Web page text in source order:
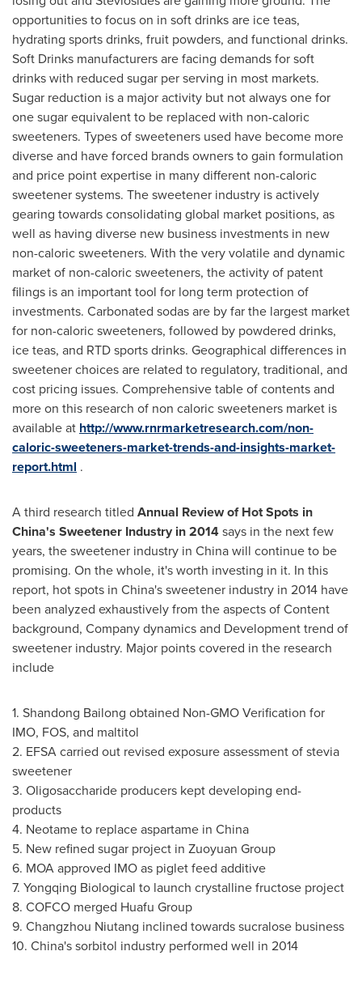
opportunities to focus on in soft drinks are ice teas,
hydrating sports drinks, fruit powders, and functional drinks.
Soft Drinks manufacturers are facing demands for soft
drinks with reduced sugar per serving in most markets.
Sugar reduction is a major activity but not always one for
one sugar equivalent to be replaced with non-caloric
sweeteners. Types of sweeteners used have become more
diverse and have forced brands owners to gain formulation
and price point expertise in many different non-caloric
sweetener systems. The sweetener industry is actively
gearing towards consolidating global market positions, as
well as having diverse new business investments in new
non-caloric sweeteners. With the very volatile and dynamic
market of non-caloric sweeteners, the activity of patent
filings is an important tool for long term protection of
investments. Carbonated sodas are by far the largest market
for non-caloric sweeteners, followed by powdered drinks,
ice teas, and RTD sports drinks. Geographical differences in
sweetener choices are related to regulatory, traditional, and
cost pricing issues. Comprehensive table of contents and
more on this research of non caloric sweeteners market is
available at http://www.rnrmarketresearch.com/non-
caloric-sweeteners-market-trends-and-insights-market-
report.html .
A third research titled Annual Review of Hot Spots in
China's Sweetener Industry in 2014says in the next few
years, the sweetener industry in Chinawill continue to be
promising. On the whole, it's worth investing in it. In this
report, hot spots in China'ssweetener industry in 2014 have
been analyzed exhaustively from the aspects of Content
background, Company dynamics and Development trend of
sweetener industry. Major points covered in the research
include
1. Shandong Bailong obtained Non-GMO Verification for
IMO, FOS, and maltitol
2. EFSA carried out revised exposure assessment of stevia
sweetener
3. Oligosaccharide producers kept developing end-
products
4. Neotame to replace aspartame in China
5. New refined sugar project in Zuoyuan Group
6. MOA approved IMO as piglet feed additive
7. Yongqing Biological to launch crystalline fructose project
8. COFCO merged Huafu Group
9. Changzhou Niutang inclined towards sucralose business
10. China'ssorbitol industry performed well in 2014